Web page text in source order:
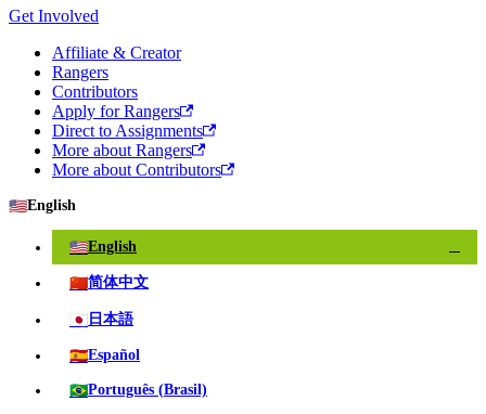
Get Involved
Affiliate & Creator
Rangers
Contributors
Apply for Rangers
Direct to Assignments
More about Rangers
More about Contributors
🇺🇸English
🇺🇸English
🇨🇳简体中文
🇯🇵 日本語
🇪🇸Español
🇧🇷Português (Brasil)